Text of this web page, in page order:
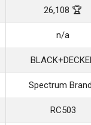
26,108 🏆
n/a
Spectrum
RC503